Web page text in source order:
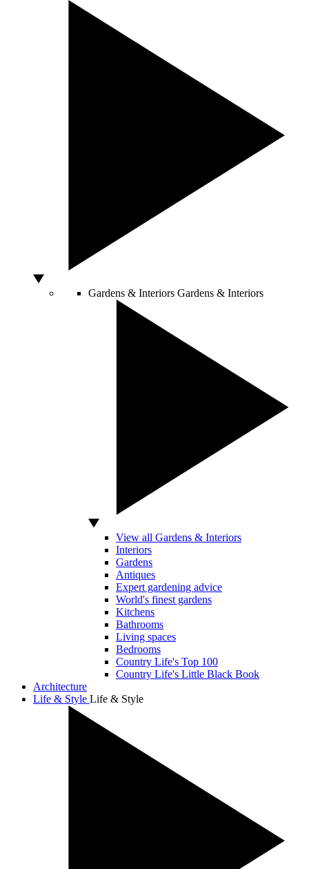
Gardens & Interiors Gardens & Interiors
View all Gardens & Interiors
Interiors
Gardens
Antiques
Expert gardening advice
World's finest gardens
Kitchens
Bathrooms
Living spaces
Bedrooms
Country Life's Top 100
Country Life's Little Black Book
Architecture
Life & Style Life & Style